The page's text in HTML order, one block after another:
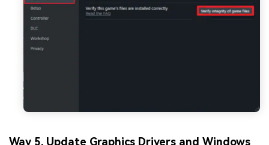
Way 5. Update Graphics Drivers and Windows